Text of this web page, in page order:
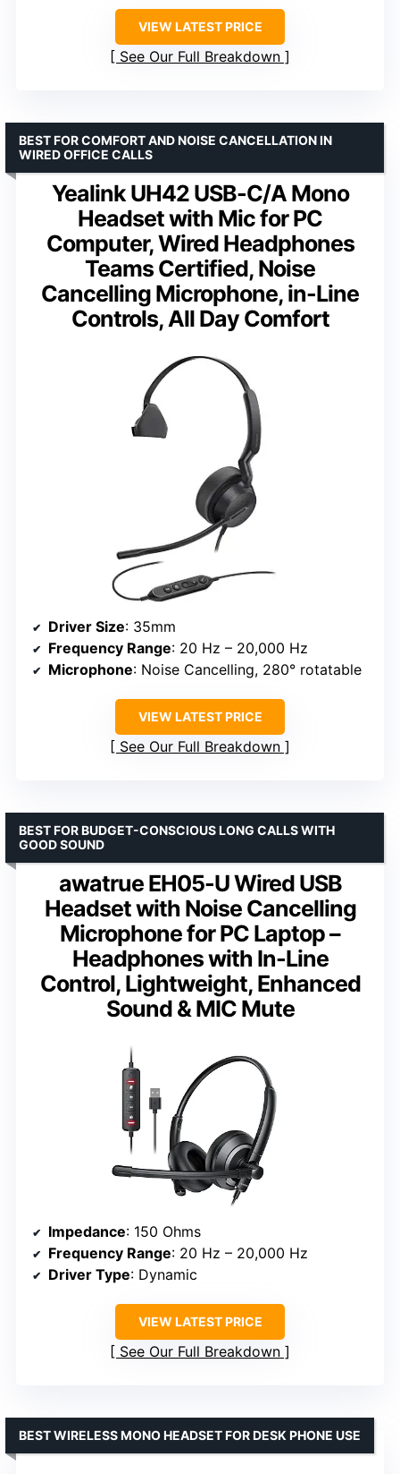
VIEW LATEST PRICE
See Our Full Breakdown
Yealink UH42 USB-C/A Mono
Headset with Mic for PC
Computer, Wired Headphones
Teams Certified, Noise
Cancelling Microphone, in-Line
Controls, All Day Comfort
BEST FOR COMFORT AND NOISE CANCELLATION IN
WIRED OFFICE CALLS
Driver Size: 35mm
Frequency Range: 20 Hz – 20,000 Hz
Microphone: Noise Cancelling, 280° rotatable
VIEW LATEST PRICE
See Our Full Breakdown
awatrue EH05-U Wired USB
Headset with Noise Cancelling
Microphone for PC Laptop –
Headphones with In-Line
Control, Lightweight, Enhanced
Sound & MIC Mute
BEST FOR BUDGET-CONSCIOUS LONG CALLS WITH
GOOD SOUND
Impedance: 150 Ohms
Frequency Range: 20 Hz – 20,000 Hz
Driver Type: Dynamic
VIEW LATEST PRICE
See Our Full Breakdown
BEST WIRELESS MONO HEADSET FOR DESK PHONE USE